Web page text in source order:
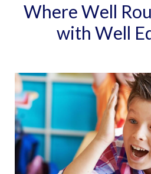
Where Well
with Well